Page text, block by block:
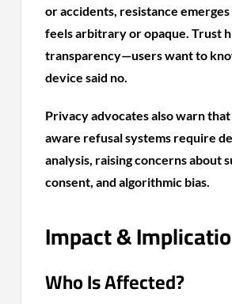
or accidents, resistance
feels arbitrary or opaque. Trust
transparency—users want to
device said no.
Privacy advocates also warn
aware refusal systems require
analysis, raising concerns about
consent, and algorithmic bias.
Impact &
Who Is Affected?